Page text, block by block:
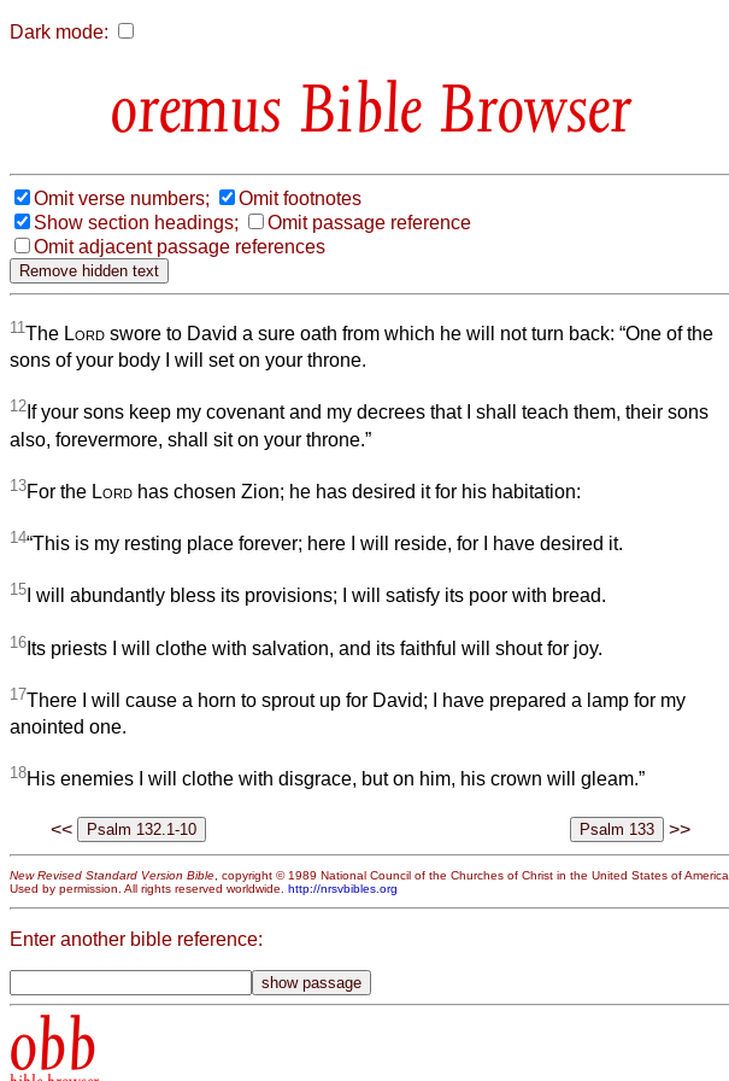
Dark mode:
Bible Browser
Omit verse numbers;
Omit footnotes
Show section headings;
Omit passage reference
Omit adjacent passage references
11 The Lord swore to David a sure oath from which he will not turn back: “One of the
sons of your body I will set on your throne.
12 If your sons keep my covenant and my decrees that I shall teach them, their sons
also, forevermore, shall sit on your throne.”
13For the Lord has chosen Zion; he has desired it for his habitation:
14“This is my resting place forever; here I will reside, for I have desired it.
15 I will abundantly bless its provisions; I will satisfy its poor with bread.
16 Its priests I will clothe with salvation, and its faithful will shout for joy.
17There I will cause a horn to sprout up for David; I have prepared a lamp for my
anointed one.
18His enemies I will clothe with disgrace, but on him, his crown will gleam.”
<< >>
New Revised Standard Version Bible , copyright © 1989 National Council of the Churches of Christ in the United States of America.
Used by permission. All rights reserved worldwide. http://nrsvbibles.org
Enter another bible reference:
obb